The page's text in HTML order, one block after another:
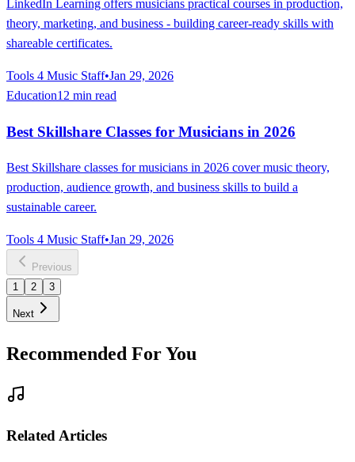
LinkedIn Learning offers musicians practical courses in production,
theory, marketing, and business - building career-ready skills with
shareable certificates.
Tools 4 Music Staff•Jan 29, 2026
Education12 min read
Best Skillshare Classes for Musicians in 2026
Best Skillshare classes for musicians in 2026 cover music theory,
production, audience growth, and business skills to build a
sustainable career.
Tools 4 Music Staff•Jan 29, 2026
Previous
1
2 3
Next
Recommended For You
Related Articles